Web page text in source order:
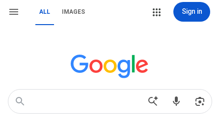
ALL IMAGES Sign in